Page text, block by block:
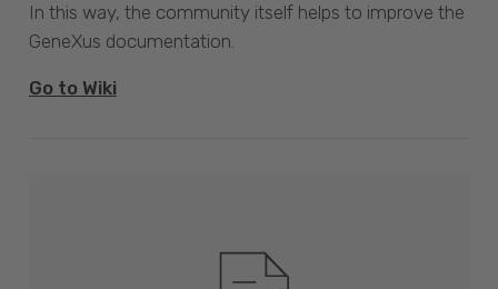
In this way, the community itself helps to improve the
GeneXus documentation.
Go to Wiki